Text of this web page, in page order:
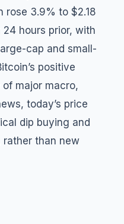
rose 3.9% to $2.18
hours prior, with
cap and small-
positive
major macro,
today’s price
dip buying and
than new